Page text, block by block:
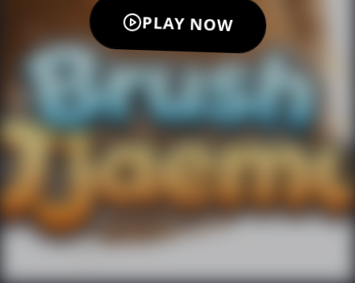
PLAY NOW